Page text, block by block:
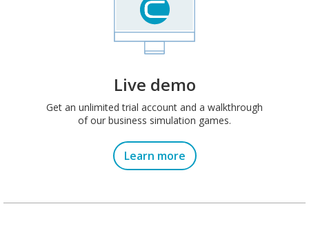
Live demo
Get an unlimited trial account and a walkthrough
of our business simulation games.
Learn more